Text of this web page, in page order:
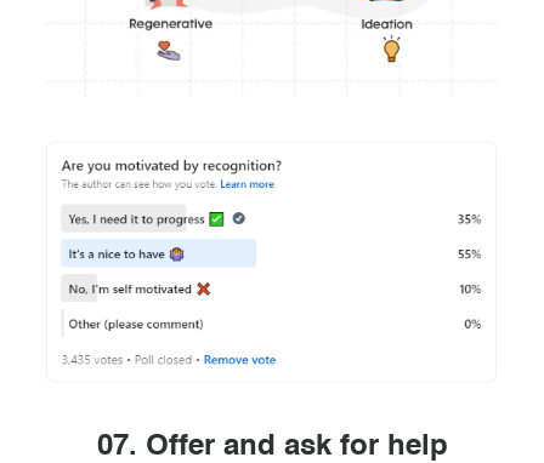
07. Offer and ask for help